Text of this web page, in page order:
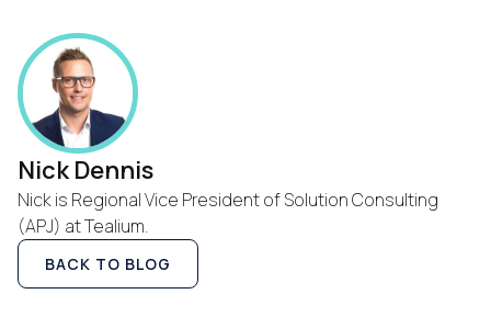
Nick Dennis
Nick is Regional Vice President of Solution Consulting
(APJ) at Tealium.
BACK TO BLOG